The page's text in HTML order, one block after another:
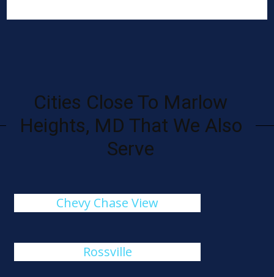
Cities Close To Marlow
Heights, MD That We Also
Serve
Chevy Chase View
Rossville